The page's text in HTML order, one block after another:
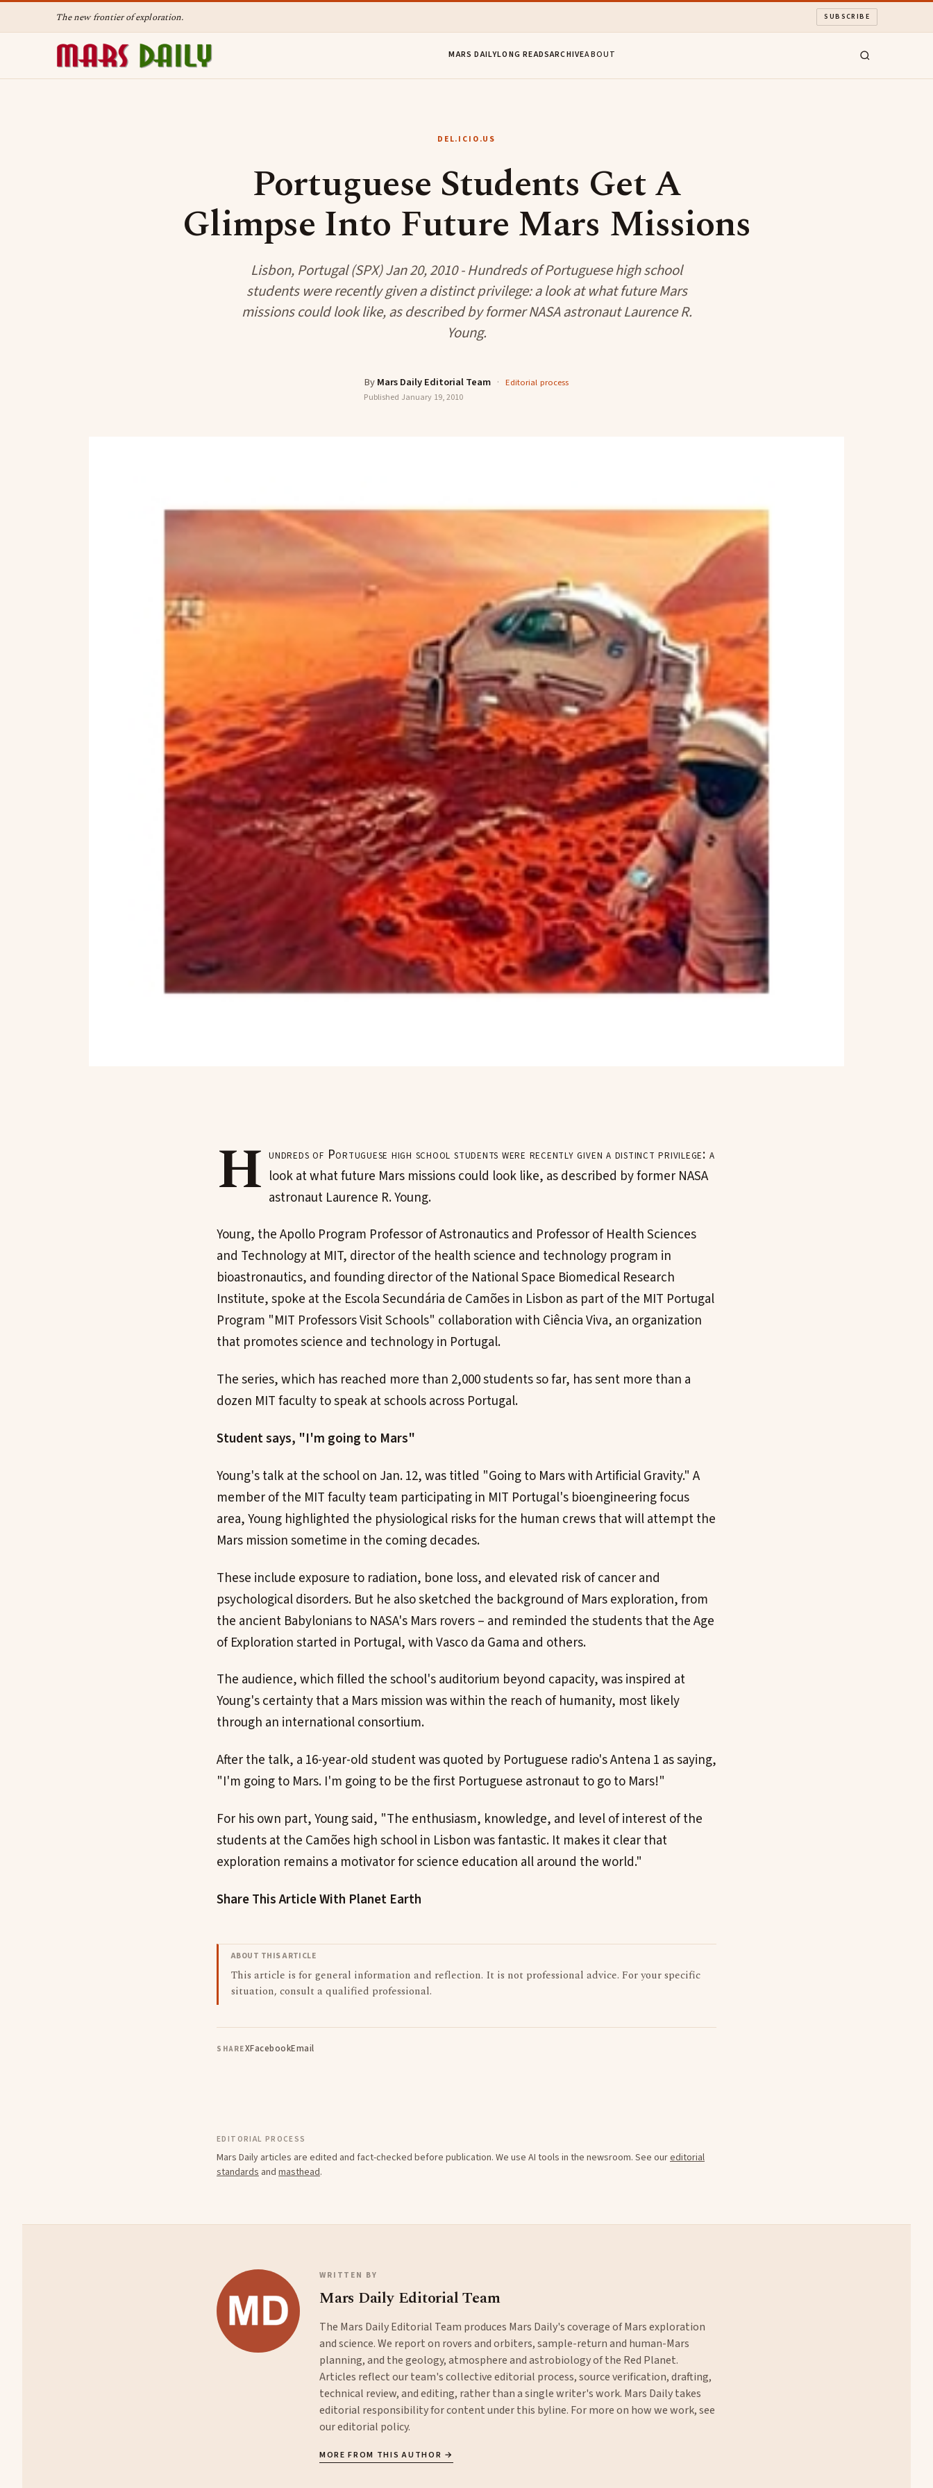
The new frontier of exploration. SUBSCRIBE
MARS DAILYLONG READSARCHIVEABOUT
DEL.ICIO.US
Portuguese Students Get A
Glimpse Into Future Mars Missions
Lisbon, Portugal (SPX) Jan 20, 2010 - Hundreds of Portuguese high school
students were recently given a distinct privilege: a look at what future Mars
missions could look like, as described by former NASA astronaut Laurence R.
Young.
ByMars Daily Editorial Team · Editorial process
Published January 19, 2010
H undreds of Portuguese high school students were recently given a distinct privilege: a
look at what future Mars missions could look like, as described by former NASA
astronaut Laurence R. Young.
Young, the Apollo Program Professor of Astronautics and Professor of Health Sciences
and Technology at MIT, director of the health science and technology program in
bioastronautics, and founding director of the National Space Biomedical Research
Institute, spoke at the Escola Secundária de Camões in Lisbon as part of the MIT Portugal
Program "MIT Professors Visit Schools" collaboration with Ciência Viva, an organization
that promotes science and technology in Portugal.
The series, which has reached more than 2,000 students so far, has sent more than a
dozen MIT faculty to speak at schools across Portugal.
Student says, "I'm going to Mars"
Young's talk at the school on Jan. 12, was titled "Going to Mars with Artificial Gravity." A
member of the MIT faculty team participating in MIT Portugal's bioengineering focus
area, Young highlighted the physiological risks for the human crews that will attempt the
Mars mission sometime in the coming decades.
These include exposure to radiation, bone loss, and elevated risk of cancer and
psychological disorders. But he also sketched the background of Mars exploration, from
the ancient Babylonians to NASA's Mars rovers – and reminded the students that the Age
of Exploration started in Portugal, with Vasco da Gama and others.
The audience, which filled the school's auditorium beyond capacity, was inspired at
Young's certainty that a Mars mission was within the reach of humanity, most likely
through an international consortium.
After the talk, a 16-year-old student was quoted by Portuguese radio's Antena 1 as saying,
"I'm going to Mars. I'm going to be the first Portuguese astronaut to go to Mars!"
For his own part, Young said, "The enthusiasm, knowledge, and level of interest of the
students at the Camões high school in Lisbon was fantastic. It makes it clear that
exploration remains a motivator for science education all around the world."
Share This Article With Planet Earth
ABOUT THIS ARTICLE
This article is for general information and reflection. It is not professional advice. For your specific
situation, consult a qualified professional.
SHAREXFacebookEmail
EDITORIAL PROCESS
Mars Daily articles are edited and fact-checked before publication. We use AI tools in the newsroom. See oureditorial
standards and masthead.
WRITTEN BY
Mars Daily Editorial Team
The Mars Daily Editorial Team produces Mars Daily's coverage of Mars exploration
and science. We report on rovers and orbiters, sample-return and human-Mars
planning, and the geology, atmosphere and astrobiology of the Red Planet.
Articles reflect our team's collective editorial process, source verification, drafting,
technical review, and editing, rather than a single writer's work. Mars Daily takes
editorial responsibility for content under this byline. For more on how we work, see
oureditorial policy.
MORE FROM THIS AUTHOR →